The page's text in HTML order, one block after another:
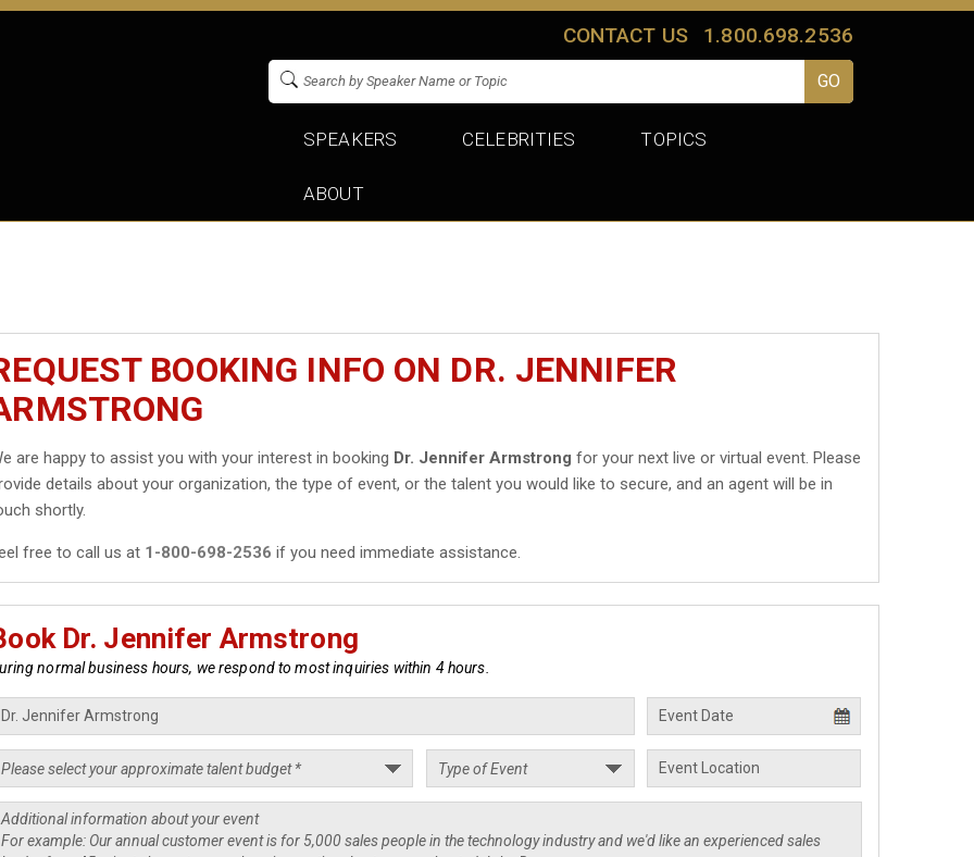
CONTACT US 1.800.698.2536
SPEAKERS CELEBRITIES TOPICS
ABOUT
BOOKING INFO ON DR. JENNIFER
are happy to assist you with your interest in booking Dr. Jennifer Armstrong for your next live or virtual event. Please
details about your organization, the type of event, or the talent you would like to secure, and an agent will be in
shortly.
free to call us at 1-800-698-2536 if you need immediate assistance.
Dr. Jennifer Armstrong
normal business hours, we respond to most inquiries within 4 hours.